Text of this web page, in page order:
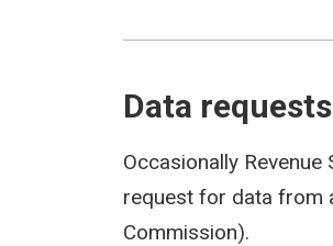
Data requests
Occasionally
request for data from
Commission).